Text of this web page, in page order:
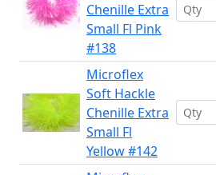
Chenille Extra
Small Fl Pink
#138
Microflex
Soft Hackle
Chenille Extra
Small Fl
Yellow #142